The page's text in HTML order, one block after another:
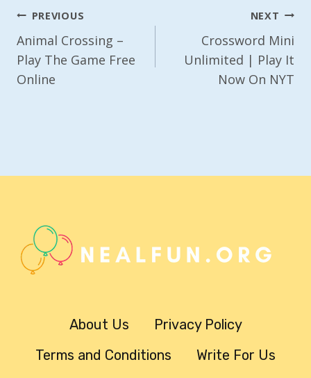
Post
Navigation
PREVIOUS
Animal Crossing –
Play The Game Free
Online
NEXT
Crossword Mini
Unlimited | Play It
Now On NYT
About Us
Privacy Policy
Terms and Conditions
Write For Us